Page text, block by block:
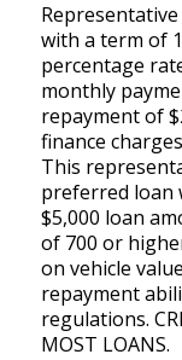
with a term of
percentage
monthly
repayment of
finance
This
preferred loan
$5,000 loan
of 700 or
on vehicle
repayment
regulations.
MOST LOANS.